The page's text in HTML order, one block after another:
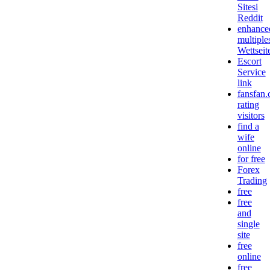
Sitesi
Reddit
Escort
Service
link
rating
visitors
find a
wife
online
for free
Forex
Trading
free
free
and
single
site
free
online
free